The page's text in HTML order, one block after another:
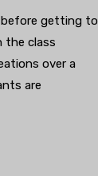
before getting to
the class
over a
are